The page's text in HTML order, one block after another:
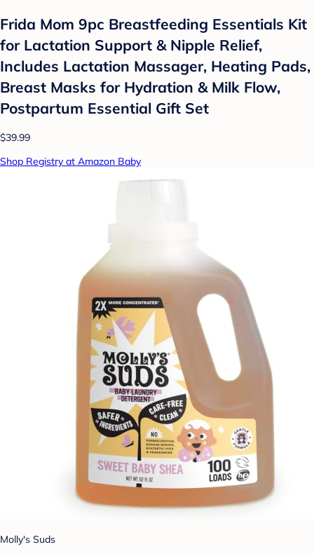
Frida Mom 9pc Breastfeeding Essentials Kit
for Lactation Support & Nipple Relief,
Includes Lactation Massager, Heating Pads,
Breast Masks for Hydration & Milk Flow,
Postpartum Essential Gift Set
$39.99
Shop Registry at Amazon Baby
Molly's Suds